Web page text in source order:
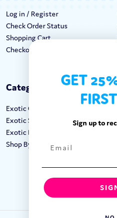
Log in / Register
Check Order Status
Shopping Cart
Checkout
Categories
Exotic Candy
Exotic Snacks
Exotic Drinks
Shop By Brand
FOLLOW US:
GET
Sign up to